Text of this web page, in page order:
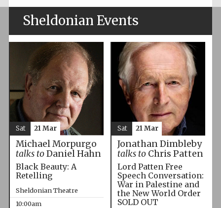
Sheldonian Events
Michael Morpurgo
talks toDaniel Hahn
Black Beauty: A
Retelling
Sheldonian Theatre
10:00am
Sat 21 Mar
Jonathan Dimbleby
talks toChris Patten
Lord Patten Free
Speech Conversation:
War in Palestine and
the New World Order
SOLD OUT
Sat 21 Mar